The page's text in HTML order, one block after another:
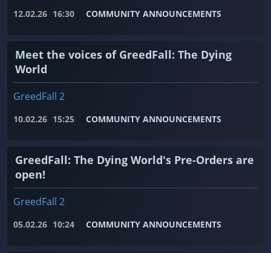
12.02.26 16:30 COMMUNITY ANNOUNCEMENTS
Meet the voices of GreedFall: The Dying
World
GreedFall 2
10.02.26 15:25 COMMUNITY ANNOUNCEMENTS
GreedFall: The Dying World's Pre-Orders are
open!
GreedFall 2
05.02.26 10:24 COMMUNITY ANNOUNCEMENTS